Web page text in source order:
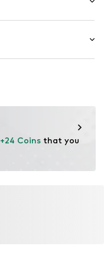
+24 Coins that you